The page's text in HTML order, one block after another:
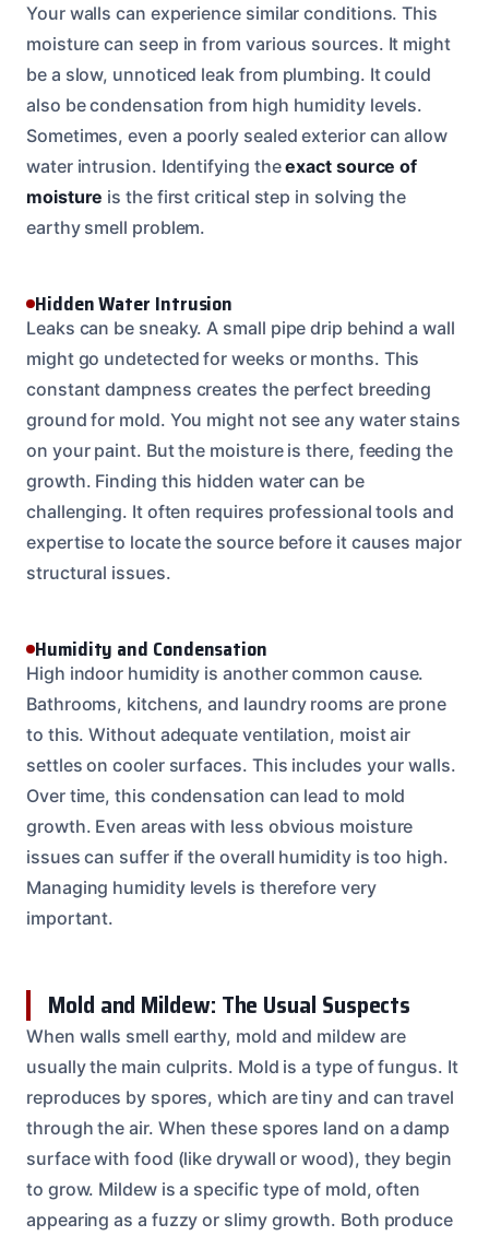
Your walls can experience similar conditions. This
moisture can seep in from various sources. It might
be a slow, unnoticed leak from plumbing. It could
also be condensation from high humidity levels.
Sometimes, even a poorly sealed exterior can allow
water intrusion. Identifying theexact source of
moisture is the first critical step in solving the
earthy smell problem.
Hidden Water Intrusion
Leaks can be sneaky. A small pipe drip behind a wall
might go undetected for weeks or months. This
constant dampness creates the perfect breeding
ground for mold. You might not see any water stains
on your paint. But the moisture is there, feeding the
growth. Finding this hidden water can be
challenging. It often requires professional tools and
expertise to locate the source before it causes major
structural issues.
Humidity and Condensation
High indoor humidity is another common cause.
Bathrooms, kitchens, and laundry rooms are prone
to this. Without adequate ventilation, moist air
settles on cooler surfaces. This includes your walls.
Over time, this condensation can lead to mold
growth. Even areas with less obvious moisture
issues can suffer if the overall humidity is too high.
Managing humidity levels is therefore very
important.
Mold and Mildew: The Usual Suspects
When walls smell earthy, mold and mildew are
usually the main culprits. Mold is a type of fungus. It
reproduces by spores, which are tiny and can travel
through the air. When these spores land on a damp
surface with food (like drywall or wood), they begin
to grow. Mildew is a specific type of mold, often
appearing as a fuzzy or slimy growth. Both produce